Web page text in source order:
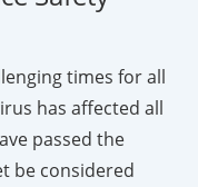
times for all
has affected all
passed the
be considered